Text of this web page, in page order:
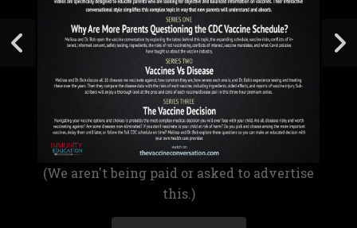
(We aren't being paid or asked to advertise
this.)